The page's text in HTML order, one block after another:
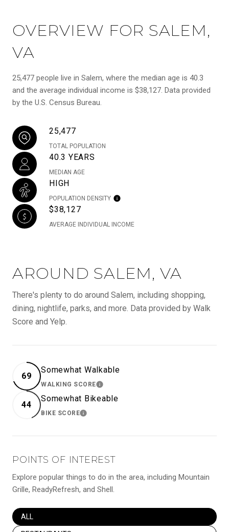
OVERVIEW FOR SALEM,
VA
25,477 people live in Salem, where the median age is 40.3
and the average individual income is $38,127. Data provided
by the U.S. Census Bureau.
25,477
TOTAL POPULATION
40.3 YEARS
MEDIAN AGE
HIGH
POPULATION DENSITY
$38,127
AVERAGE INDIVIDUAL INCOME
AROUND SALEM, VA
There's plenty to do around Salem, including shopping,
dining, nightlife, parks, and more. Data provided by Walk
Score and Yelp.
69
Somewhat Walkable
WALKING SCORELEARN MORE
44
Somewhat Bikeable
BIKE SCORELEARN MORE
POINTS OF INTEREST
Explore popular things to do in the area, including Mountain
Grille, ReadyRefresh, and Shell.
SEARCH BUSINESSES RELATED TO
ALL